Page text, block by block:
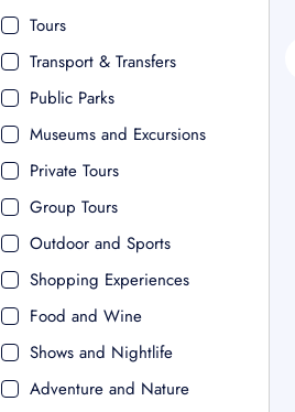
Tours
Transport & Transfers
Public Parks
Museums and Excursions
Private Tours
Group Tours
Outdoor and Sports
Shopping Experiences
Food and Wine
Shows and Nightlife
Adventure and Nature